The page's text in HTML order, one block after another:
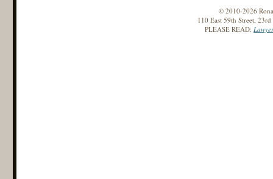
© 2010-2026
110 East 59th Street,
PLEASE READ: